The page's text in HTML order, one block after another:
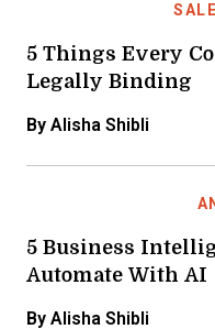
5 Things Every
Legally Binding
By Alisha Shibli
5 Business
Automate With AI
By Alisha Shibli